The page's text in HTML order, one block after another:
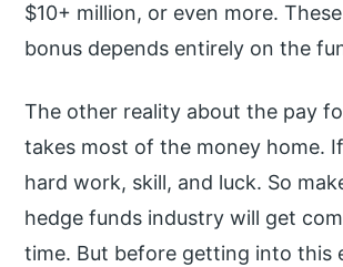
$10+ million, or even more.
bonus depends entirely on the
The other reality about the pay
takes most of the money home.
hard work, skill, and luck. So
hedge funds industry will get
time. But before getting into this